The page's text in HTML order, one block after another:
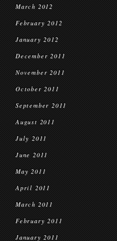
March 2012
February 2012
January 2012
December 2011
November 2011
October 2011
September 2011
August 2011
July 2011
June 2011
May 2011
April 2011
March 2011
February 2011
January 2011